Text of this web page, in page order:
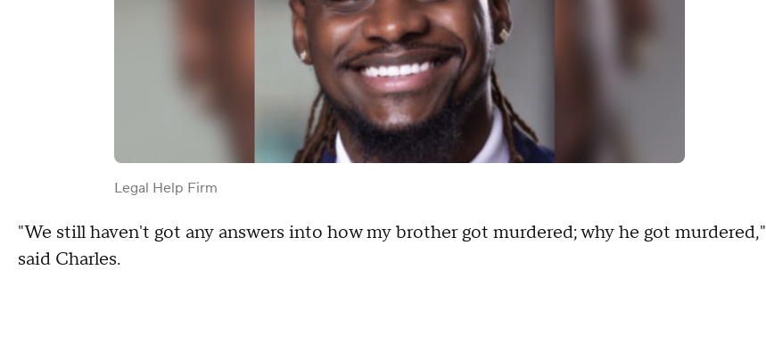
Legal Help Firm
"We still haven't got any answers into how my brother got murdered; why he got murdered,"
said Charles.